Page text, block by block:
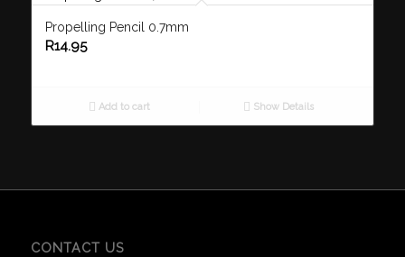
Propelling Pencil 0.7mm
R14.95
Add to cart Show Details
CONTACT US